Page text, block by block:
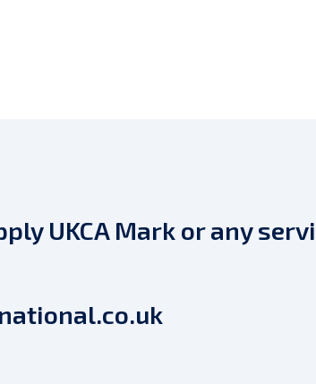
UKCA Mark or any